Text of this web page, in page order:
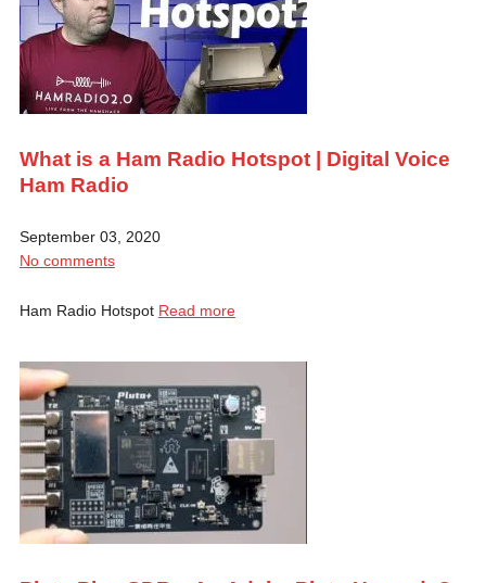
What is a Ham Radio Hotspot | Digital Voice
Ham Radio
September 03, 2020
No comments
Ham Radio Hotspot Read more